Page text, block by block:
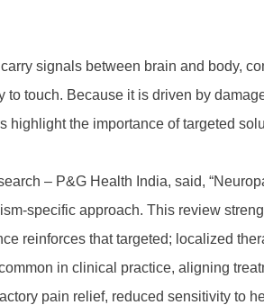
signals between brain and body,
touch. Because it is driven by
the importance of targeted
– P&G Health India, said,
specific approach. This review
reinforces that targeted; localized
in clinical practice, aligning
pain relief, reduced sensitivity to